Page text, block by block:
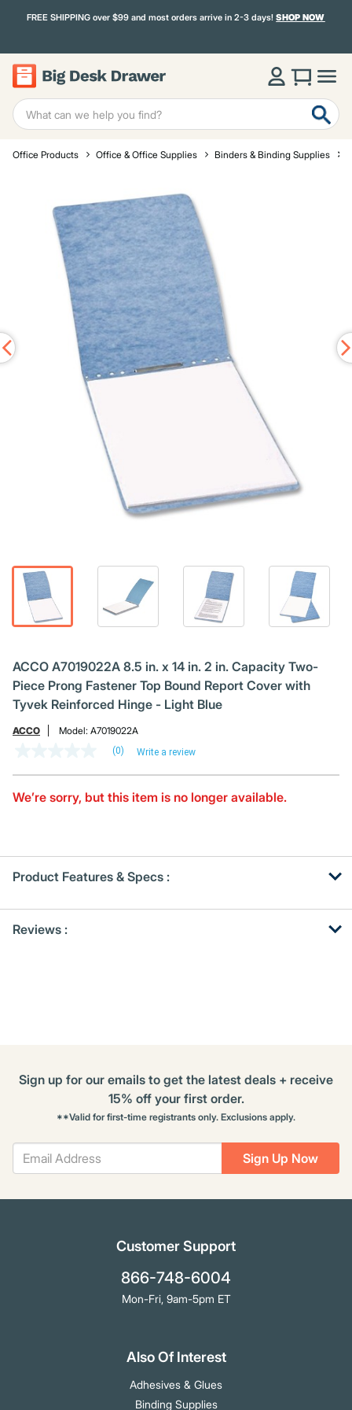
FREE SHIPPING over $99 and most orders arrive in 2-3 days!SHOP NOW
Office Products Office & Office Supplies Binders & Binding Supplies
ACCO A7019022A 8.5 in. x 14 in. 2 in. Capacity Two-
Piece Prong Fastener Top Bound Report Cover with
Tyvek Reinforced Hinge - Light Blue
ACCO Model: A7019022A
Same
page
(0) Write a review
We’re sorry, but this item is no longer available.
Product Features & Specs :
OtherReviews :
Sign Up Now
Sign up for our emails to get the latest deals + receive
15% off your first order.
**Valid for first-time registrants only. Exclusions apply.
Customer Support
866-748-6004
Mon-Fri, 9am-5pm ET
Also Of Interest
Adhesives & Glues
Binding Supplies